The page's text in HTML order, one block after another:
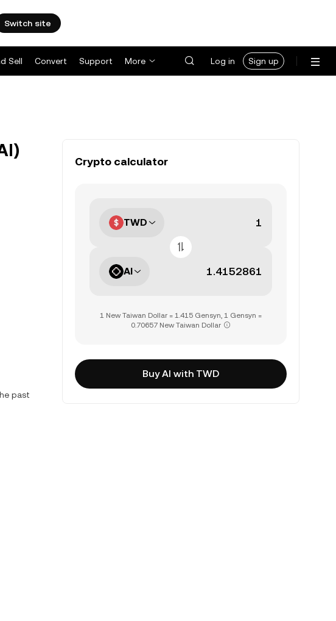
Switch site
Sell Convert Support More Log in Sign up
past
Crypto calculator
TWD
AI
1 New Taiwan Dollar = 1.415 Gensyn, 1 Gensyn =
0.70657 New Taiwan Dollar
Buy AI with TWD